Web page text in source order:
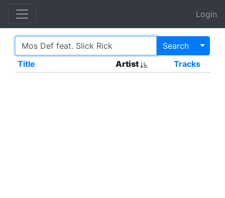
Login
Search
Title
Artist Tracks